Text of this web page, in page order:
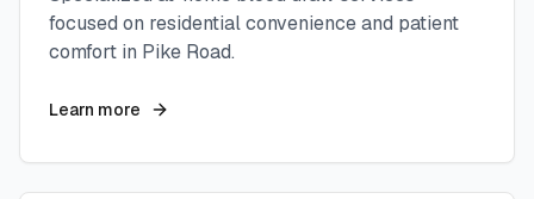
focused on residential convenience and patient
comfort in Pike Road.
Learn more